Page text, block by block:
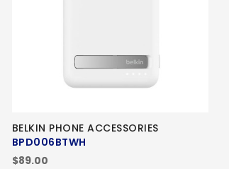
BELKIN PHONE ACCESSORIES
BPD006BTWH
$89.00